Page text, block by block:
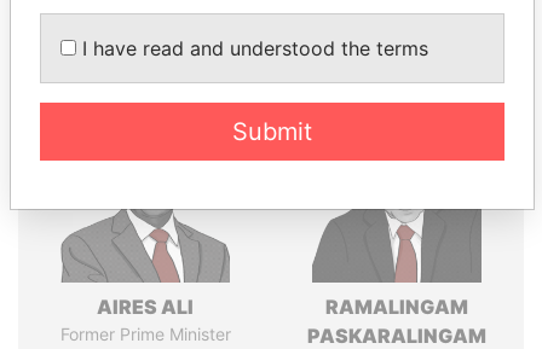
Panama Papers
AIRES ALI
Former Prime Minister
RAMALINGAM
PASKARALINGAM
I have read and understood the terms
Submit